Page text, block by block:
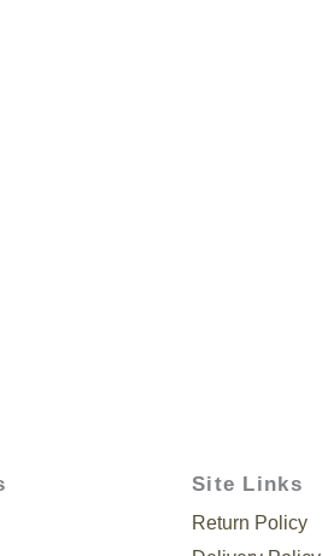
Site Links
Return Policy